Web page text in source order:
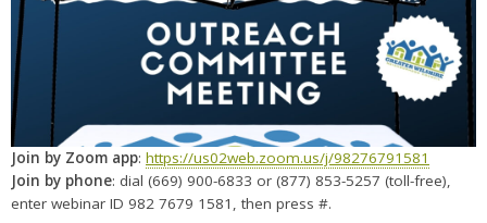
Join by Zoom app: https://us02web.zoom.us/j/98276791581
Join by phone: dial (669) 900-6833 or (877) 853-5257 (toll-free),
enter webinar ID 982 7679 1581, then press #.